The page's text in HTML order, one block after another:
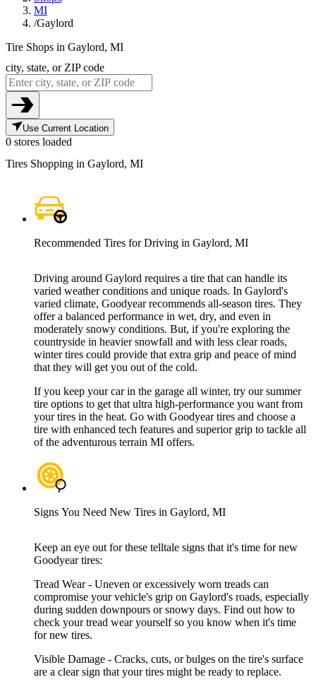
MI
/Gaylord
Tire Shops in Gaylord, MI
city, state, or ZIP code
Use Current Location
0 stores loaded
Tires Shopping in Gaylord, MI
Recommended Tires for Driving in Gaylord, MI
Driving around Gaylord requires a tire that can handle its
varied weather conditions and unique roads. In Gaylord's
varied climate, Goodyear recommends all-season tires. They
offer a balanced performance in wet, dry, and even in
moderately snowy conditions. But, if you're exploring the
countryside in heavier snowfall and with less clear roads,
winter tires could provide that extra grip and peace of mind
that they will get you out of the cold.
If you keep your car in the garage all winter, try our summer
tire options to get that ultra high-performance you want from
your tires in the heat. Go with Goodyear tires and choose a
tire with enhanced tech features and superior grip to tackle all
of the adventurous terrain MI offers.
Signs You Need New Tires in Gaylord, MI
Keep an eye out for these telltale signs that it's time for new
Goodyear tires:
Tread Wear - Uneven or excessively worn treads can
compromise your vehicle's grip on Gaylord's roads, especially
during sudden downpours or snowy days. Find out how to
check your tread wear yourself so you know when it's time
for new tires.
Visible Damage - Cracks, cuts, or bulges on the tire's surface
are a clear sign that your tires might be ready to replace.